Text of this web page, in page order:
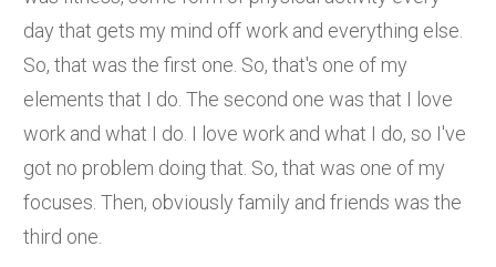
day that gets my mind off work and everything else.
So, that was the first one. So, that's one of my
elements that I do. The second one was that I love
work and what I do. I love work and what I do, so I've
got no problem doing that. So, that was one of my
focuses. Then, obviously family and friends was the
third one.